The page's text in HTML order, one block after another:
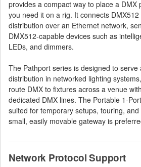
provides a compact way to place a DMX
you need it on a rig. It connects
distribution over an Ethernet network,
DMX512-capable devices such as
LEDs, and dimmers.
The Pathport series is designed to serve
distribution in networked lighting
route DMX to fixtures across a venue
dedicated DMX lines. The Portable 1-
suited for temporary setups, touring,
small, easily movable gateway is
Network Protocol Support